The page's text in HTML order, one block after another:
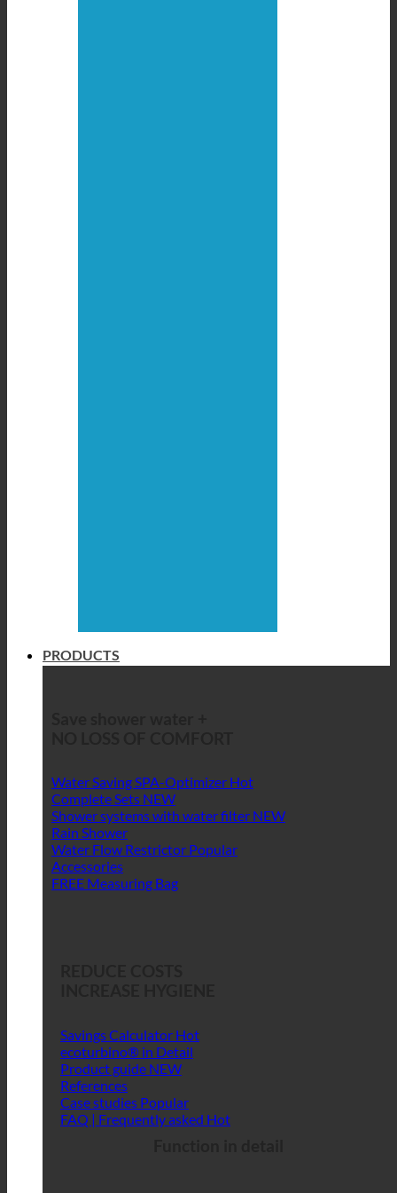
PRODUCTS
Water Saving SPA-Optimizer
Complete Sets
Shower systems with water filter
Rain Shower
Water Flow Restrictor
Accessories
FREE Measuring Bag
Savings Calculator
ecoturbino® in Detail
Product guide
References
Case studies
FAQ | Frequently asked